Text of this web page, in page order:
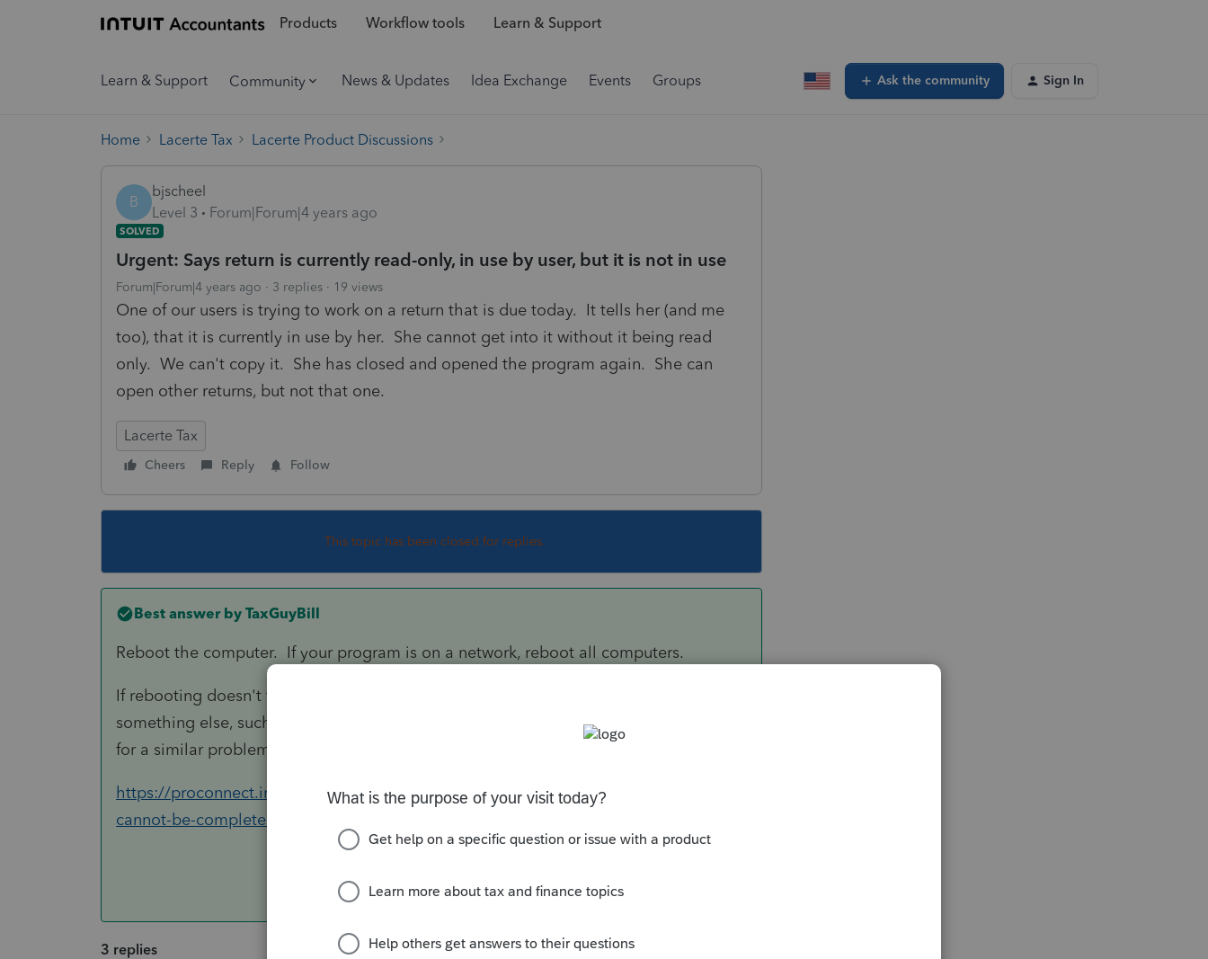
Products Workflow tools Learn & Support
Learn & Support Community News & Updates Idea Exchange Events Groups Ask the community Sign In
Home Lacerte Tax Lacerte Product Discussions
B
bjscheel
Level 3
Forum|Forum|4 years ago
SOLVED
Urgent: Says return is currently read-only, in use by user, but it is not in use
Forum|Forum|4 years ago 3 replies 19 views
One of our users is trying to work on a return that is due today. It tells her (and me
too), that it is currently in use by her. She cannot get into it without it being read
only. We can't copy it. She has closed and opened the program again. She can
open other returns, but not that one.
Lacerte Tax
Cheers Reply Follow
This topic has been closed for replies.
Best answer by TaxGuyBill
Reboot the computer. If your program is on a network, reboot all computers.
If rebooting doesn't fix it, or if it fixes it but then happens again, it could be
something else, such as the anti-virus program scanning it. This link is for ProSeries
for a similar problem, but likely applies to Lacerte as well.
https://proconnect.intuit.com/community/tax-return/help/server-busy-this-action-
cannot-be-completed-because-the-other/00/3966
3 replies Sort by